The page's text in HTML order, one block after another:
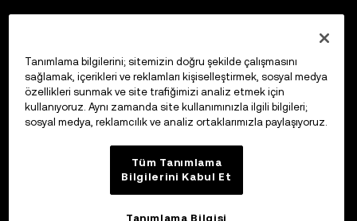
Previous
Cancel Intent Order
Market Maker Integration
Tanımlama bilgilerini; sitemizin doğru şekilde çalışmasını
sağlamak, içerikleri ve reklamları kişiselleştirmek, sosyal medya
özellikleri sunmak ve site trafiğimizi analiz etmek için
kullanıyoruz. Aynı zamanda site kullanımınızla ilgili bilgileri;
sosyal medya, reklamcılık ve analiz ortaklarımızla paylaşıyoruz.
Tüm Tanımlama
Bilgilerini Kabul Et
Tanımlama Bilgisi